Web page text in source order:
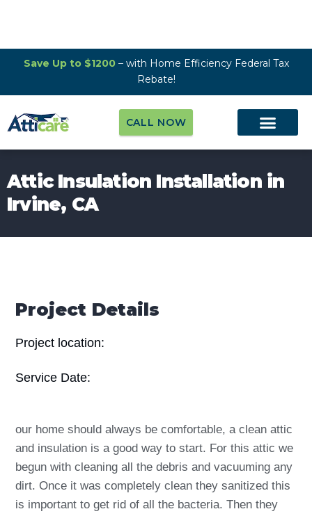
Save Up to $1200– with Home Efficiency Federal Tax
Rebate!
CALL NOW
Attic Insulation Installation in
Irvine, CA
Project Details
Project location:
Service Date:
our home should always be comfortable, a clean attic
and insulation is a good way to start. For this attic we
begun with cleaning all the debris and vacuuming any
dirt. Once it was completely clean they sanitized this
is important to get rid of all the bacteria. Then they